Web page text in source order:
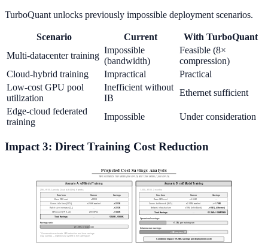
TurboQuant unlocks previously impossible deployment scenarios.
Scenario Current
With TurboQuant
Multi-datacenter training
Impossible
(bandwidth)
Feasible (8×
compression)
Cloud-hybrid training
Impractical
Practical
Low-cost GPU pool
utilization
Inefficient without
IB
Ethernet sufficient
Edge-cloud federated
training
Impossible Under consideration
Impact 3: Direct Training Cost Reduction